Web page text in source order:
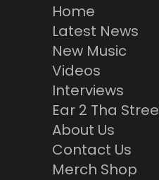
Home
Latest News
New Music
Videos
Interviews
Ear 2 Tha
About Us
Contact Us
Merch Shop